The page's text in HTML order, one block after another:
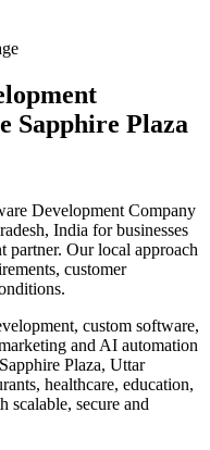
Sapphire Plaza
Development Company
India for businesses
partner. Our local approach
customer
custom software,
and AI automation
Plaza, Uttar
healthcare, education,
scalable, secure and